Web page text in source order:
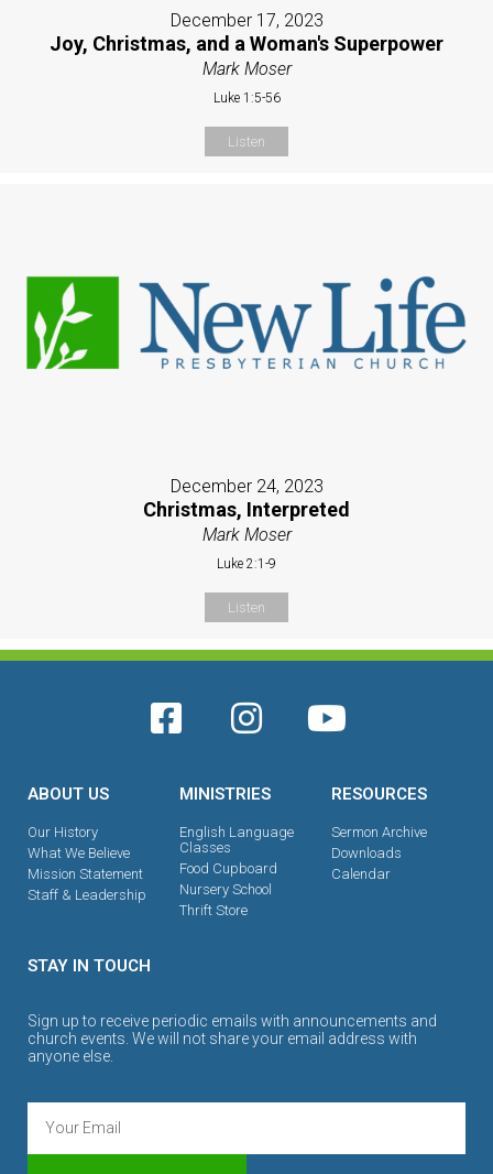
December 17, 2023
Joy, Christmas, and a Woman's Superpower
Mark Moser
Luke 1:5-56
Listen
December 24, 2023
Christmas, Interpreted
Mark Moser
Luke 2:1-9
Listen
ABOUT US
Our History
What We Believe
Mission Statement
Staff & Leadership
MINISTRIES
English Language
Classes
Food Cupboard
Nursery School
Thrift Store
RESOURCES
Sermon Archive
Downloads
Calendar
STAY IN TOUCH
Sign up to receive periodic emails with announcements and
church events. We will not share your email address with
anyone else.